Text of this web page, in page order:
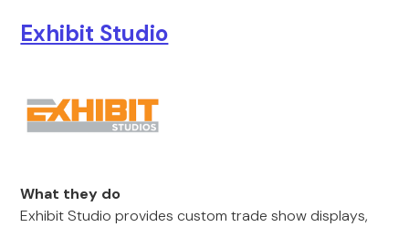
Exhibit Studio
What they do
Exhibit Studio provides custom trade show displays,